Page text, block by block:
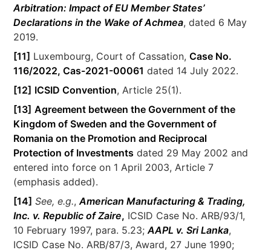
Arbitration: Impact of EU Member States’
Declarations in the Wake of Achmea, dated 6 May
2019.
[11] Luxembourg, Court of Cassation,Case No.
116/2022, Cas-2021-00061 dated 14 July 2022.
[12] ICSID Convention, Article 25(1).
[13] Agreement between the Government of the
Kingdom of Sweden and the Government of
Romania on the Promotion and Reciprocal
Protection of Investments dated 29 May 2002 and
entered into force on 1 April 2003, Article 7
(emphasis added).
[14] See, e.g.,American Manufacturing & Trading,
Inc. v. Republic of Zaire, ICSID Case No. ARB/93/1,
10 February 1997, para. 5.23;AAPL v. Sri Lanka,
ICSID Case No. ARB/87/3, Award, 27 June 1990;